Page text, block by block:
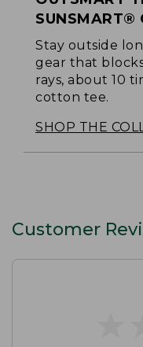
SUNSMART®
Stay outside
gear that
rays, about 10
cotton tee.
SHOP THE
Customer